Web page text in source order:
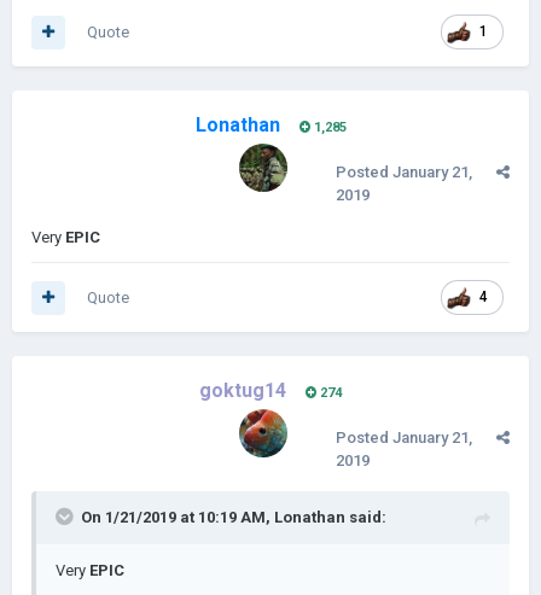
1
Quote
Lonathan 1,285
Posted January 21,
2019
Very EPIC
4
Quote
goktug14 274
Posted January 21,
2019
On 1/21/2019 at 10:19 AM, Lonathan said:
Very EPIC